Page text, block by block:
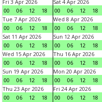
Fri 3 Apr 2026
00
06 12 18
Sat 4 Apr 2026
00
06 12 18
Tue 7 Apr 2026
00
06 12 18
Wed 8 Apr 2026
00
06 12 18
Sat 11 Apr 2026
00
06 12 18
Sun 12 Apr 2026
00
06 12 18
Wed 15 Apr 2026
00
06 12 18
Thu 16 Apr 2026
00
06 12 18
Sun 19 Apr 2026
00
06 12 18
Mon 20 Apr 2026
00
06 12 18
Thu 23 Apr 2026
00
06 12 18
Fri 24 Apr 2026
00
06 12 18